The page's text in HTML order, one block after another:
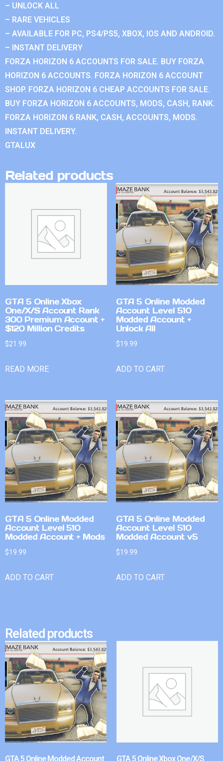
– UNLOCK ALL
– RARE VEHICLES
– AVAILABLE FOR PC, PS4/PS5, XBOX, IOS AND ANDROID.
– INSTANT DELIVERY
FORZA HORIZON 6 ACCOUNTS FOR SALE. BUY FORZA
HORIZON 6 ACCOUNTS. FORZA HORIZON 6 ACCOUNT
SHOP. FORZA HORIZON 6 CHEAP ACCOUNTS FOR SALE.
BUY FORZA HORIZON 6 ACCOUNTS, MODS, CASH, RANK.
FORZA HORIZON 6 RANK, CASH, ACCOUNTS, MODS.
INSTANT DELIVERY.
GTALUX
Related products
GTA 5 Online Xbox
One/X/S Account Rank
300 Premium Account +
$120 Million Credits
$21.99
READ MORE
GTA 5 Online Modded
Account Level 510
Modded Account +
Unlock All
$19.99
ADD TO CART
GTA 5 Online Modded
Account Level 510
Modded Account + Mods
$19.99
ADD TO CART
GTA 5 Online Modded
Account Level 510
Modded Account v5
$19.99
ADD TO CART
Related products
GTA 5 Online Modded Account GTA 5 Online Xbox One/X/S